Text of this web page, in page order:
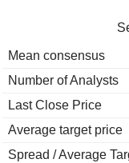
Mean consensus
Number of Analysts
Last Close Price
Average target price
Spread / Average